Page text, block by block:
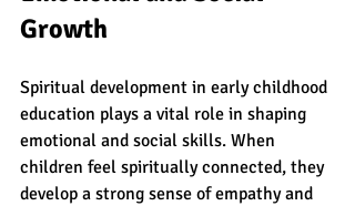
Growth
Spiritual development in early childhood
education plays a vital role in shaping
emotional and social skills. When
children feel spiritually connected, they
develop a strong sense of empathy and